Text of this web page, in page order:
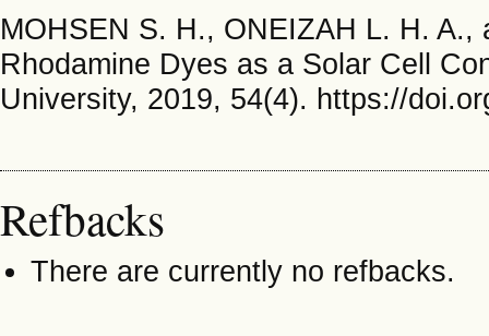
MOHSEN S. H., ONEIZAH L. H. A.,
Rhodamine Dyes as a Solar Cell
University, 2019, 54(4). https://
Refbacks
There are currently no refbacks.